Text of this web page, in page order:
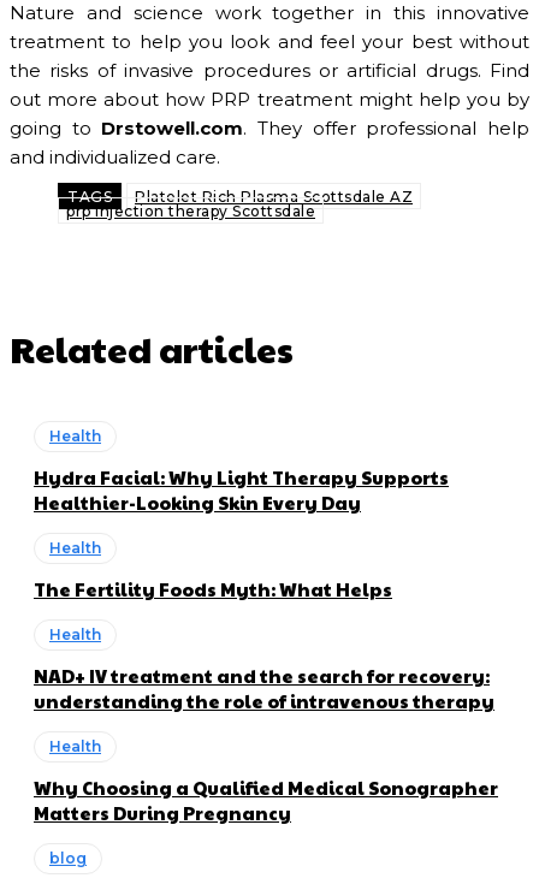
Nature and science work together in this innovative
treatment to help you look and feel your best without
the risks of invasive procedures or artificial drugs. Find
out more about how PRP treatment might help you by
going to Drstowell.com. They offer professional help
and individualized care.
TAGS
Platelet Rich Plasma Scottsdale AZ
prp injection therapy Scottsdale
Related articles
Health
Hydra Facial: Why Light Therapy Supports
Healthier-Looking Skin Every Day
Health
The Fertility Foods Myth: What Helps
Health
NAD+ IV treatment and the search for recovery:
understanding the role of intravenous therapy
Health
Why Choosing a Qualified Medical Sonographer
Matters During Pregnancy
blog